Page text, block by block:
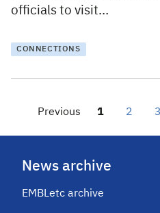
officials to visit…
CONNECTIONS
Previous 1 2 3
News archive
EMBLetc archive